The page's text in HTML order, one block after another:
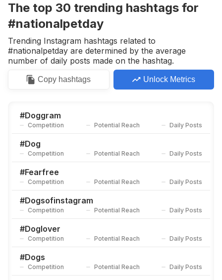
The top 30 trending hashtags for
#nationalpetday
Trending Instagram hashtags related to
#nationalpetday are determined by the average
number of daily posts made on the hashtag.
Copy hashtags Unlock Metrics
#Doggram
Competition Potential Reach Daily Posts
#Dog
Competition Potential Reach Daily Posts
#Fearfree
Competition Potential Reach Daily Posts
#Dogsofinstagram
Competition Potential Reach Daily Posts
#Doglover
Competition Potential Reach Daily Posts
#Dogs
Competition Potential Reach Daily Posts